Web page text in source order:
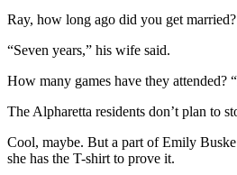
Ray, how long ago did you get
“Seven years,” his wife said.
How many games have they attended?
The Alpharetta residents don’t plan to
Cool, maybe. But a part of Emily
she has the T-shirt to prove it.